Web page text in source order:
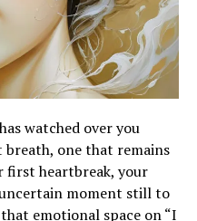
watched over you
one that remains
first heartbreak, your
moment still to
emotional space on “I